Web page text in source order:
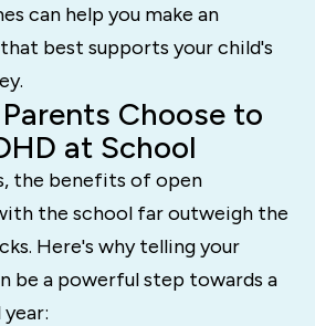
can help you make an
best supports your child's
Choose to
at School
the benefits of open
the school far outweigh the
Here's why telling your
be a powerful step towards a